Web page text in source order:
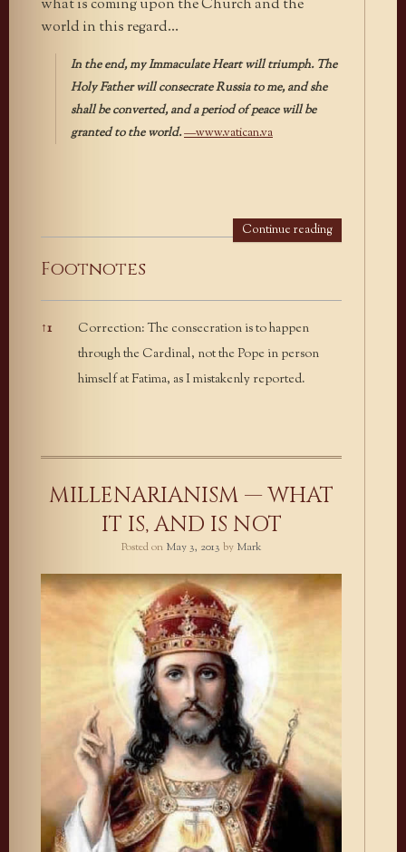
what is coming upon the Church and the
world in this regard…
In the end, my Immaculate Heart will triumph. The
Holy Father will consecrate Russia to me, and she
shall be converted, and a period of peace will be
granted to the world.—www.vatican.va
Continue reading
Footnotes
↑1
Correction: The consecration is to happen
through the Cardinal, not the Pope in person
himself at Fatima, as I mistakenly reported.
MILLENARIANISM — WHAT
IT IS, AND IS NOT
Posted on May 3, 2013 by Mark